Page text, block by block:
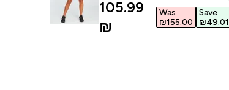
discounted price
105.99
₪‎
Was
₪155.00‎
Save
₪49.01‎